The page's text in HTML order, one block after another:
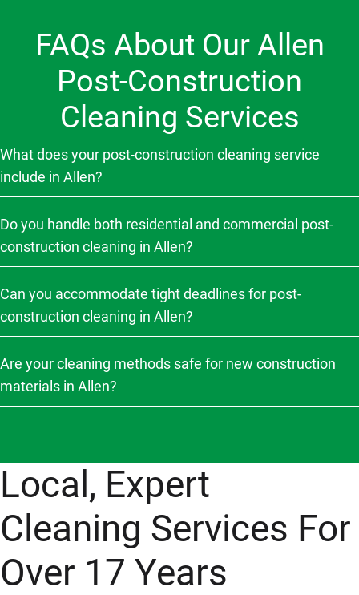
FAQs About Our Allen
Post-Construction
Cleaning Services
What does your post-construction cleaning service
include in Allen?
Do you handle both residential and commercial post-
construction cleaning in Allen?
Can you accommodate tight deadlines for post-
construction cleaning in Allen?
Are your cleaning methods safe for new construction
materials in Allen?
Local, Expert
Cleaning Services For
Over 17 Years